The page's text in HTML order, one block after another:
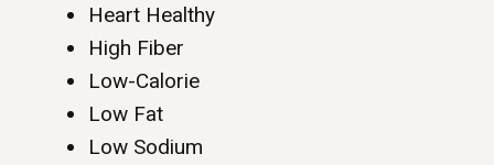
Heart Healthy
High Fiber
Low-Calorie
Low Fat
Low Sodium